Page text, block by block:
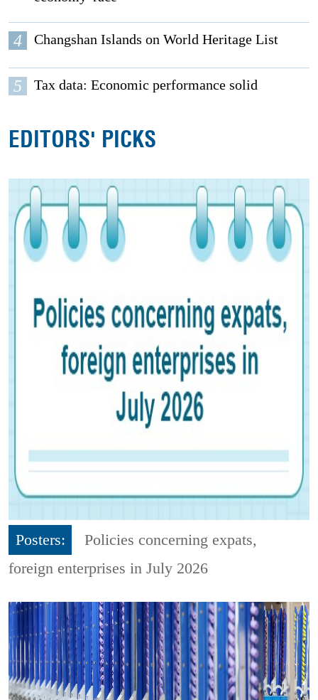
4 Changshan Islands on World Heritage List
5 Tax data: Economic performance solid
EDITORS' PICKS
Posters:
Policies concerning expats,
foreign enterprises in July 2026